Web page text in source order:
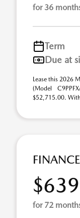
for 36
Term
Due at
Lease this 2026
(Model
$52,715.00.
for 72